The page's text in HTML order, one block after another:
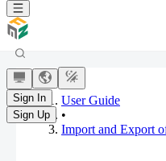
Sign In
Sign Up
User Guide
•
Import and Export